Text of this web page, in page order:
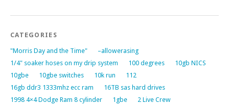
CATEGORIES
"Morris Day and the Time"
–allowerasing
1/4" soaker hoses on my drip system
100 degrees
10gb NICS
10gbe
10gbe switches 10k run
112
16gb ddr3 1333mhz ecc ram
16TB sas hard drives
1998 4×4 Dodge Ram 8 cylinder
1gbe
2 Live Crew